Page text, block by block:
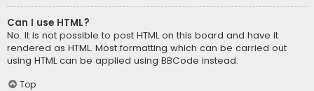
Can I use HTML?
No. It is not possible to post HTML on this board and have it
rendered as HTML. Most formatting which can be carried out
using HTML can be applied using BBCode instead.
Top